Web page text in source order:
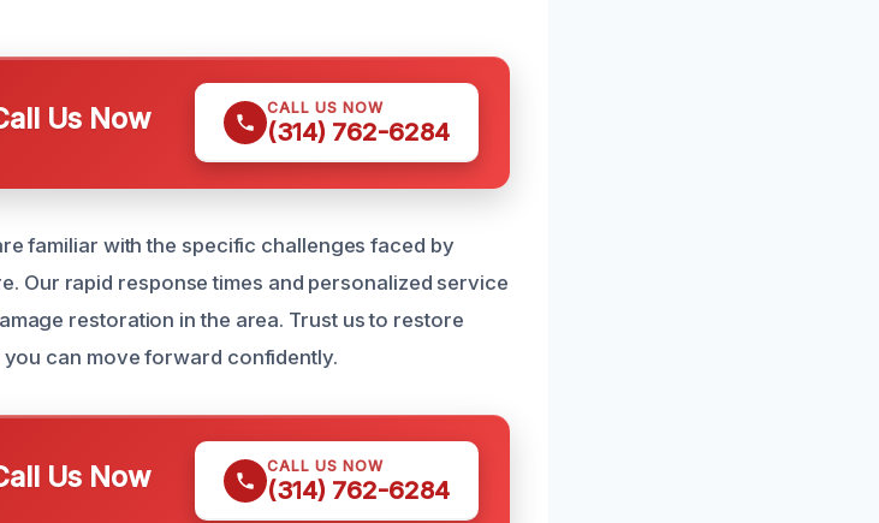
Us Now CALL US NOW
(314) 762-6284
familiar with the specific challenges faced by
Our rapid response times and personalized service
restoration in the area. Trust us to restore
can move forward confidently.
Us Now CALL US NOW
(314) 762-6284